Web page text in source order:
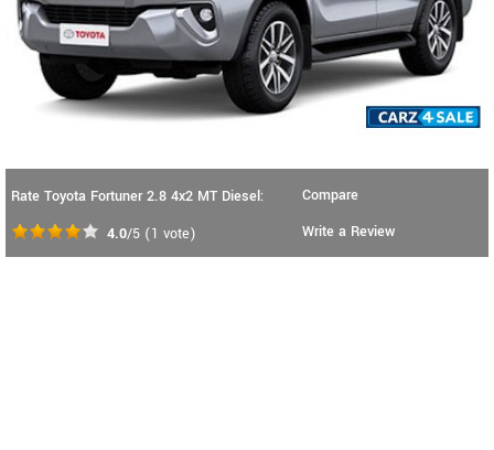
Rate Toyota Fortuner 2.8 4x2 MT Diesel:
4.0/5 (1 vote)
Compare
Write a Review